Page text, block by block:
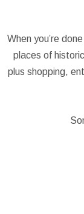
When you’re
places of
plus shopping,